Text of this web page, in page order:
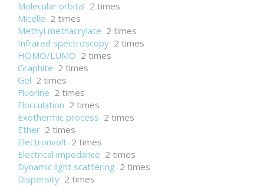
Molecular orbital 2 times
Micelle 2 times
Methyl methacrylate 2 times
Infrared spectroscopy 2 times
HOMO/LUMO 2 times
Graphite 2 times
Gel 2 times
Fluorine 2 times
Flocculation 2 times
Exothermic process 2 times
Ether 2 times
Electronvolt 2 times
Electrical impedance 2 times
Dynamic light scattering 2 times
Dispersity 2 times